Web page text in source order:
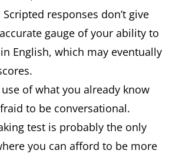
responses don’t give
gauge of your ability to
English, which may eventually
of what you already know
to be conversational.
test is probably the only
you can afford to be more